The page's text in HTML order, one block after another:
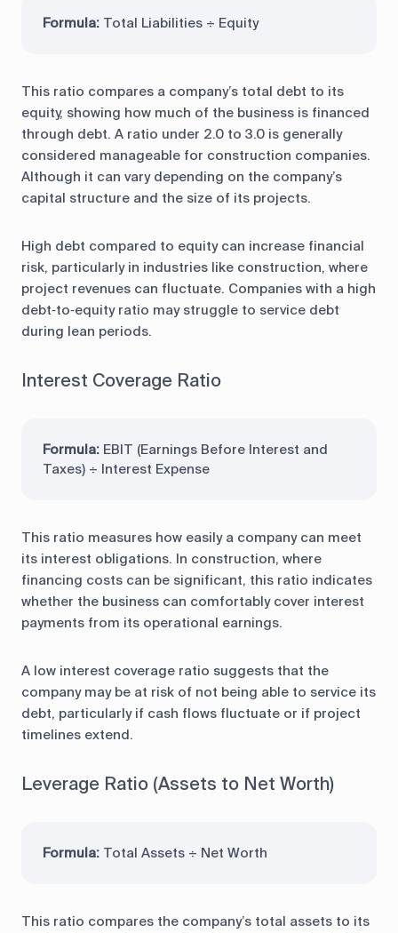
Formula: Total Liabilities ÷ Equity
This ratio compares a company’s total debt to its
equity, showing how much of the business is financed
through debt. A ratio under 2.0 to 3.0 is generally
considered manageable for construction companies.
Although it can vary depending on the company’s
capital structure and the size of its projects.
High debt compared to equity can increase financial
risk, particularly in industries like construction, where
project revenues can fluctuate. Companies with a high
debt‑to‑equity ratio may struggle to service debt
during lean periods.
Interest Coverage Ratio
Formula: EBIT (Earnings Before Interest and
Taxes) ÷ Interest Expense
This ratio measures how easily a company can meet
its interest obligations. In construction, where
financing costs can be significant, this ratio indicates
whether the business can comfortably cover interest
payments from its operational earnings.
A low interest coverage ratio suggests that the
company may be at risk of not being able to service its
debt, particularly if cash flows fluctuate or if project
timelines extend.
Leverage Ratio (Assets to Net Worth)
Formula: Total Assets ÷ Net Worth
This ratio compares the company’s total assets to its